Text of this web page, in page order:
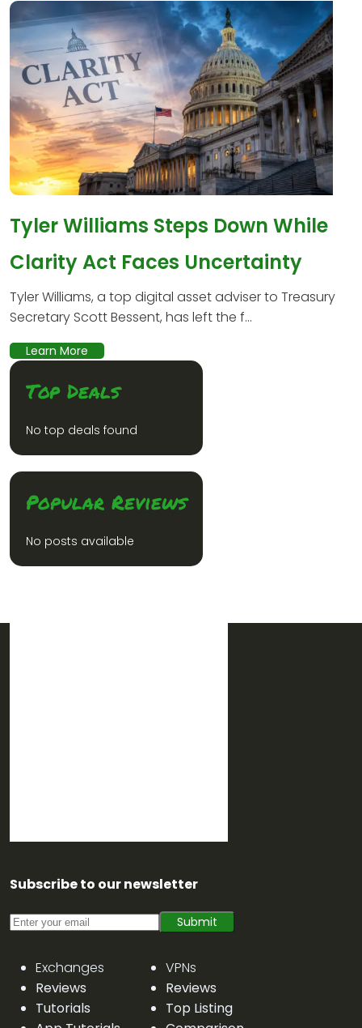
Tyler Williams Steps Down While
Clarity Act Faces Uncertainty
Tyler Williams, a top digital asset adviser to Treasury
Secretary Scott Bessent, has left the f...
Learn More
Top Deals
No top deals found
Popular Reviews
No posts available
Subscribe to our newsletter
Submit
Exchanges
Reviews
Tutorials
VPNs
Reviews
Top Listing